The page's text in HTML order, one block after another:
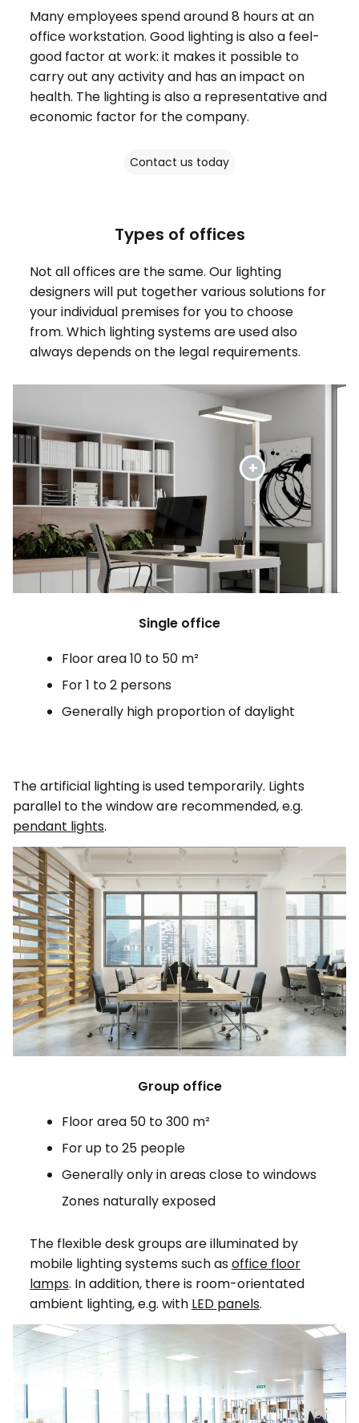
Many employees spend around 8 hours at an
office workstation. Good lighting is also a feel-
good factor at work: it makes it possible to
carry out any activity and has an impact on
health. The lighting is also a representative and
economic factor for the company.
Contact us today
Types of offices
Not all offices are the same. Our lighting
designers will put together various solutions for
your individual premises for you to choose
from. Which lighting systems are used also
always depends on the legal requirements.
Single office
Floor area 10 to 50 m²
For 1 to 2 persons
Generally high proportion of daylight
The artificial lighting is used temporarily. Lights
parallel to the window are recommended, e.g.
pendant lights.
Group office
Floor area 50 to 300 m²
For up to 25 people
Generally only in areas close to windows
Zones naturally exposed
The flexible desk groups are illuminated by
mobile lighting systems such asoffice floor
lamps. In addition, there is room-orientated
ambient lighting, e.g. with LED panels.